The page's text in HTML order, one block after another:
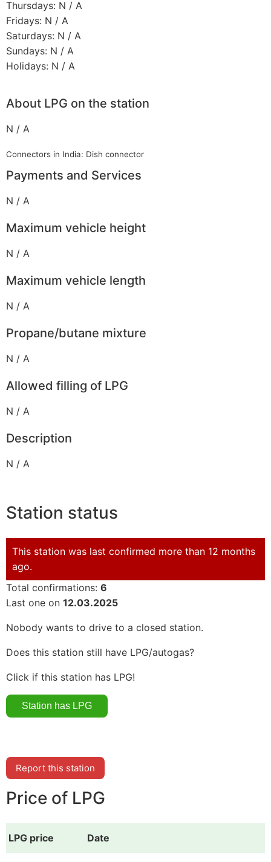
Thursdays: N / A
Fridays: N / A
Saturdays: N / A
Sundays: N / A
Holidays: N / A
About LPG on the station
N / A
Connectors in India: Dish connector
Payments and Services
N / A
Maximum vehicle height
N / A
Maximum vehicle length
N / A
Propane/butane mixture
N / A
Allowed filling of LPG
N / A
Description
N / A
Station status
This station was last confirmed more than 12 months
ago.
Total confirmations: 6
Last one on 12.03.2025
Nobody wants to drive to a closed station.
Does this station still have LPG/autogas?
Click if this station has LPG!
Report this station
Price of LPG
LPG price Date